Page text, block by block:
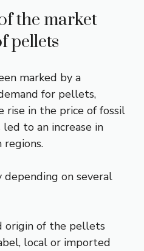
the market
pellets
marked by a
for pellets,
in the price of fossil
to an increase in
on several
origin of the pellets
local or imported